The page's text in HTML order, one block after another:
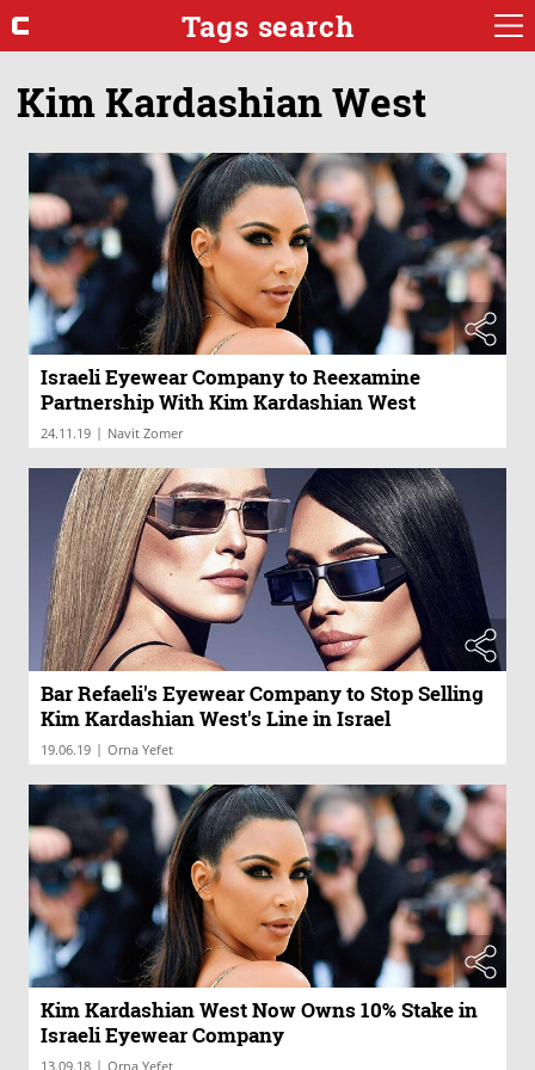
Tags search
Kim Kardashian West
Israeli Eyewear Company to Reexamine
Partnership With Kim Kardashian West
24.11.19 | Navit Zomer
Bar Refaeli's Eyewear Company to Stop Selling
Kim Kardashian West's Line in Israel
19.06.19 | Orna Yefet
Kim Kardashian West Now Owns 10% Stake in
Israeli Eyewear Company
13.09.18 | Orna Yefet